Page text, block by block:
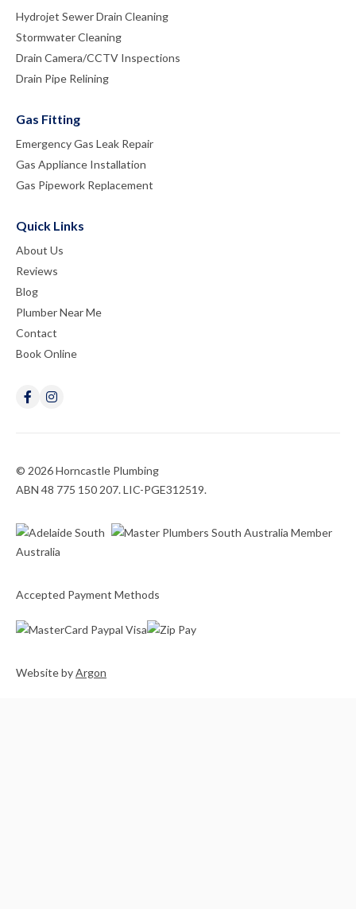
Hydrojet Sewer Drain Cleaning
Stormwater Cleaning
Drain Camera/CCTV Inspections
Drain Pipe Relining
Gas Fitting
Emergency Gas Leak Repair
Gas Appliance Installation
Gas Pipework Replacement
Quick Links
About Us
Reviews
Blog
Plumber Near Me
Contact
Book Online
© 2026 Horncastle Plumbing
ABN 48 775 150 207. LIC-PGE312519.
Accepted Payment Methods
WebsitebyArgon